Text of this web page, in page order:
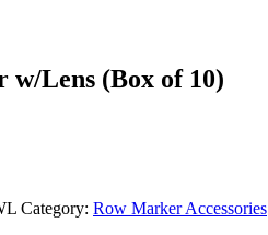
Lens (Box of 10)
Category: Row Marker Accessories